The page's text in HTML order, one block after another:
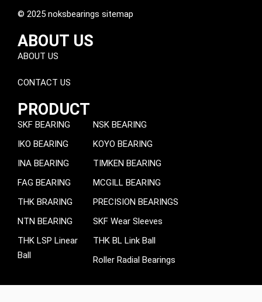
© 2025 noksbearings sitemap
ABOUT US
ABOUT US
CONTACT US
PRODUCT
SKF BEARING
IKO BEARING
INA BEARING
FAG BEARING
THK BRARING
NTN BEARING
THK LSP Linear
Ball
NSK BEARING
KOYO BEARING
TIMKEN BEARING
MCGILL BEARING
PRECISION BEARINGS
SKF Wear Sleeves
THK BL Link Ball
Roller Radial Bearings